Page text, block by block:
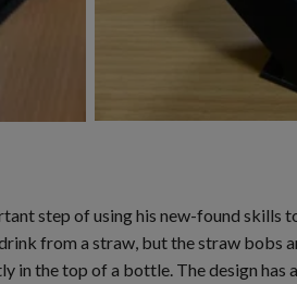
step of using his new-found skills
from a straw, but the straw
in the top of a bottle. The design